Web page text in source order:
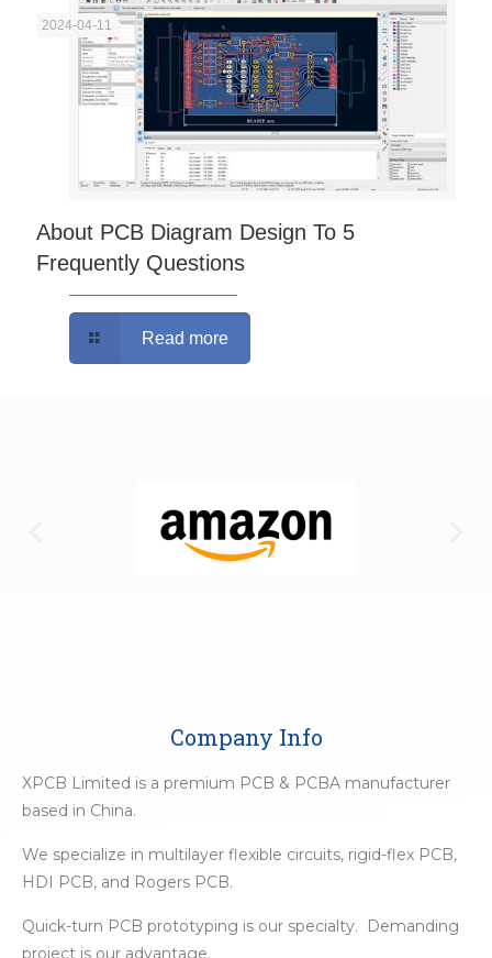
2024-04-11
About PCB Diagram Design To 5
Frequently Questions
Read more
Company Info
XPCB Limited is a premium PCB & PCBA manufacturer
based in China.
We specialize in multilayer flexible circuits, rigid-flex PCB,
HDI PCB, and Rogers PCB.
Quick-turn PCB prototyping is our specialty. Demanding
project is our advantage.